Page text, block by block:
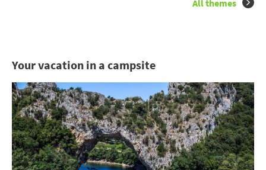
All themes
Your vacation in a campsite